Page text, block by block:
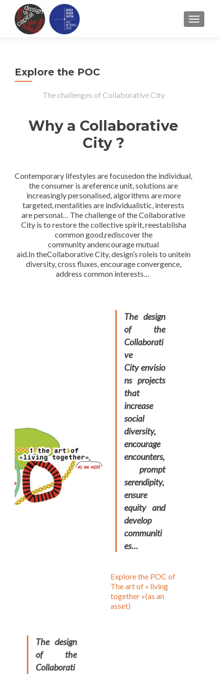
Explore the POC
The challenges of Collaborative City
Why a Collaborative
City ?
Contemporary lifestyles are focusedon the individual,
the consumer is areference unit, solutions are
increasingly personalised, algorithms are more
targeted, mentalities are individualistic, interests
are personal… The challenge of the Collaborative
City is to restore the collective spirit, reestablisha
common good,rediscover the
community andencourage mutual
aid.In theCollaborative City, design’s roleis to unitein
diversity, cross fluxes, encourage convergence,
address common interests…
The design
of the
Collaborati
ve
City envisio
ns projects
that
increase
social
diversity,
encourage
encounters,
prompt
serendipity,
ensure
equity and
develop
communiti
es…
Explore the POC of
The art of « living
together »(as an
asset)
The design
of the
Collaborati